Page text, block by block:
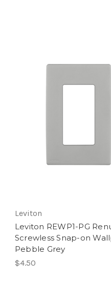
Leviton
Leviton REWP1-PG
Screwless Snap-on
Pebble Grey
$4.50